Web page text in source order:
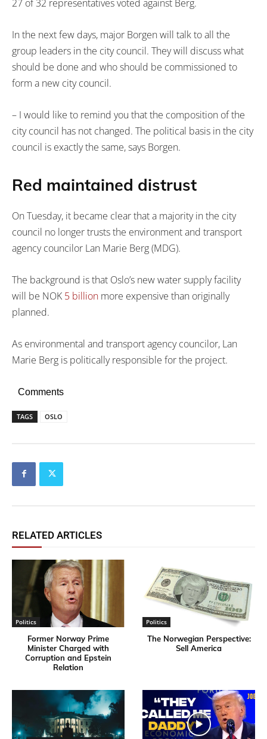
27 of 32 representatives voted against Berg.
In the next few days, major Borgen will talk to all the
group leaders in the city council. They will discuss what
should be done and who should be commissioned to
form a new city council.
– I would like to remind you that the composition of the
city council has not changed. The political basis in the city
council is exactly the same, says Borgen.
Red maintained distrust
On Tuesday, it became clear that a majority in the city
council no longer trusts the environment and transport
agency councilor Lan Marie Berg (MDG).
The background is that Oslo’s new water supply facility
will be NOK 5 billion more expensive than originally
planned.
As environmental and transport agency councilor, Lan
Marie Berg is politically responsible for the project.
Comments
TAGS OSLO
RELATED ARTICLES
Politics
Former Norway Prime
Minister Charged with
Corruption and Epstein
Relation
Politics
​The Norwegian Perspective:
Sell America